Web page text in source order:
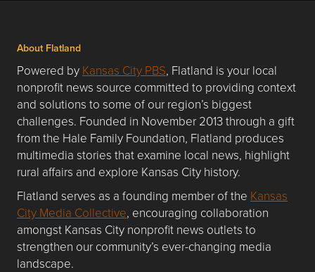
About Flatland
Powered by Kansas City PBS, Flatland is your local
nonprofit news source committed to providing context
and solutions to some of our region’s biggest
challenges. Founded in November 2013 through a gift
from the Hale Family Foundation, Flatland produces
multimedia stories that examine local news, highlight
rural affairs and explore Kansas City history.
Flatland serves as a founding member of the Kansas
City Media Collective, encouraging collaboration
amongst Kansas City nonprofit news outlets to
strengthen our community’s ever-changing media
landscape.